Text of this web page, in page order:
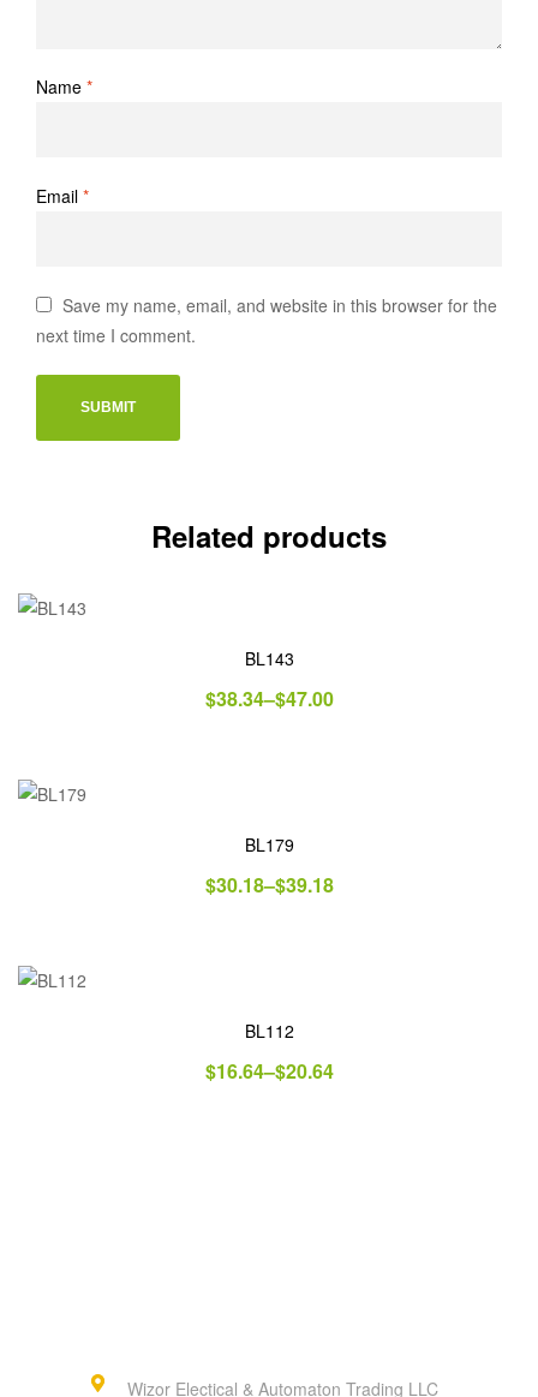
Name *
Email *
Save my name, email, and website in this browser for the
next time I comment.
Related products
BL143
$38.34–$47.00
BL179
$30.18–$39.18
BL112
$16.64–$20.64
Wizor Electical & Automaton Trading LLC